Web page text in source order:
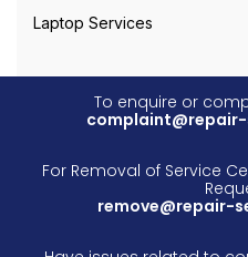
Laptop Services
To enquire or
For Removal of Service
remove@repair-